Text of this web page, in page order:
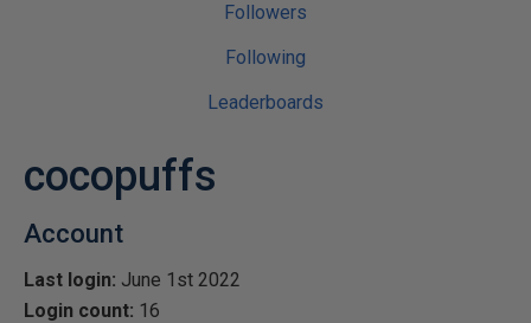
Followers
Following
Leaderboards
cocopuffs
Account
Last login: June 1st 2022
Login count: 16